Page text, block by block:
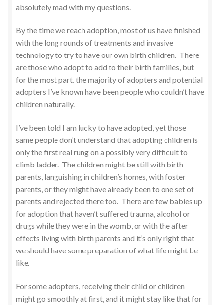
absolutely mad with my questions.
By the time we reach adoption, most of us have finished
with the long rounds of treatments and invasive
technology to try to have our own birth children. There
are those who adopt to add to their birth families, but
for the most part, the majority of adopters and potential
adopters I’ve known have been people who couldn’t have
children naturally.
I’ve been told I am lucky to have adopted, yet those
same people don’t understand that adopting children is
only the first real rung on a possibly very difficult to
climb ladder. The children might be still with birth
parents, languishing in children’s homes, with foster
parents, or they might have already been to one set of
parents and rejected there too. There are few babies up
for adoption that haven’t suffered trauma, alcohol or
drugs while they were in the womb, or with the after
effects living with birth parents and it’s only right that
we should have some preparation of what life might be
like.
For some adopters, receiving their child or children
might go smoothly at first, and it might stay like that for